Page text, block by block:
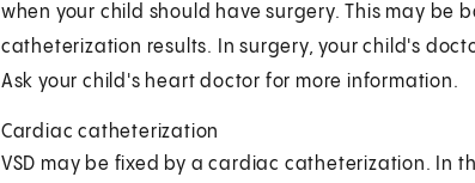
when your child should have surgery. This may be
catheterization results. In surgery, your child's
Ask your child's heart doctor for more information.
Cardiac catheterization
VSD may be fixed by a cardiac catheterization. In